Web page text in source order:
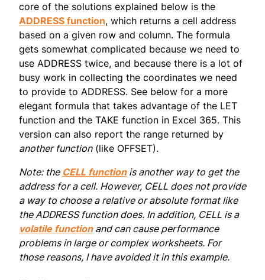
core of the solutions explained below is the
ADDRESS function, which returns a cell address
based on a given row and column. The formula
gets somewhat complicated because we need to
use ADDRESS twice, and because there is a lot of
busy work in collecting the coordinates we need
to provide to ADDRESS. See below for a more
elegant formula that takes advantage of the LET
function and the TAKE function in Excel 365. This
version can also report the range returned by
another function(like OFFSET).
Note: the CELL functionis another way to get the
address for a cell. However, CELL does not provide
a way to choose a relative or absolute format like
the ADDRESS function does. In addition, CELL is a
volatile functionand can cause performance
problems in large or complex worksheets. For
those reasons, I have avoided it in this example.